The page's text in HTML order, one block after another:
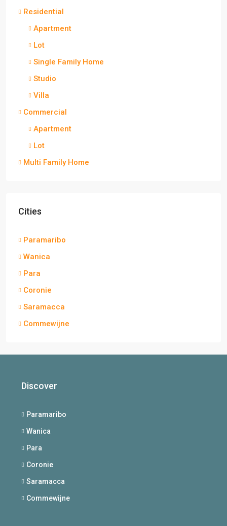
Residential
Apartment
Lot
Single Family Home
Studio
Villa
Commercial
Apartment
Lot
Multi Family Home
Cities
Paramaribo
Wanica
Para
Coronie
Saramacca
Commewijne
Discover
Paramaribo
Wanica
Para
Coronie
Saramacca
Commewijne